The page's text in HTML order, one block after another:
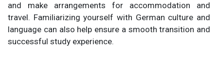
and make arrangements for accommodation and
travel. Familiarizing yourself with German culture and
language can also help ensure a smooth transition and
successful study experience.